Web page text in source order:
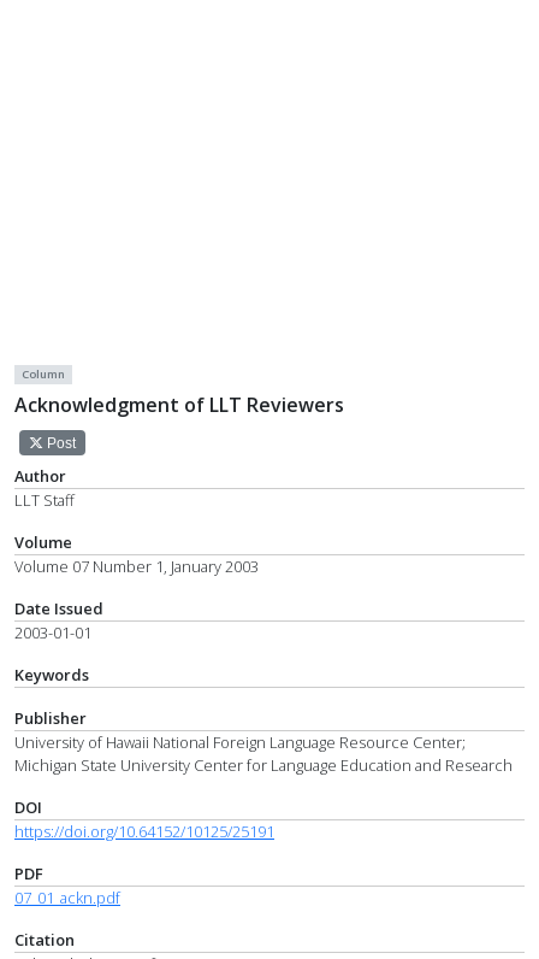
Column
Acknowledgment of LLT Reviewers
Post
Author
LLT Staff
Volume
Volume 07 Number 1, January 2003
Date Issued
2003-01-01
Keywords
Publisher
University of Hawaii National Foreign Language Resource Center;
Michigan State University Center for Language Education and Research
DOI
https://doi.org/10.64152/10125/25191
PDF
07_01_ackn.pdf
Citation